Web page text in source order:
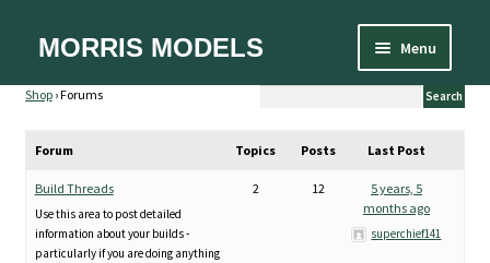
Skip
to
navigation
Skip
to
content
MORRIS MODELS Menu
Home
About
Checkout
Equipment
FAQ
Shop ›Forums
Forum Topics Posts Last Post
Build Threads
Use this area to post detailed
information about your builds -
particularly if you are doing anything
2 12
5 years, 5
months ago
superchief141